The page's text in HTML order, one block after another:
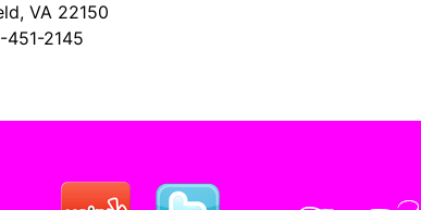
VA 22150
451-2145